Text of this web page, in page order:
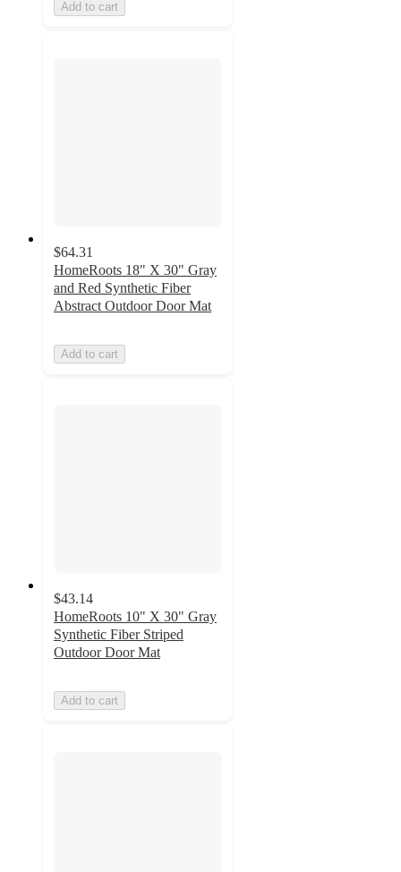
Add to cart
$64.31
HomeRoots 18" X 30" Gray
and Red Synthetic Fiber
Abstract Outdoor Door Mat
Add to cart
$43.14
HomeRoots 10" X 30" Gray
Synthetic Fiber Striped
Outdoor Door Mat
Add to cart